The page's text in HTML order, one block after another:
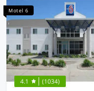
Motel 6
4.1 (1034)